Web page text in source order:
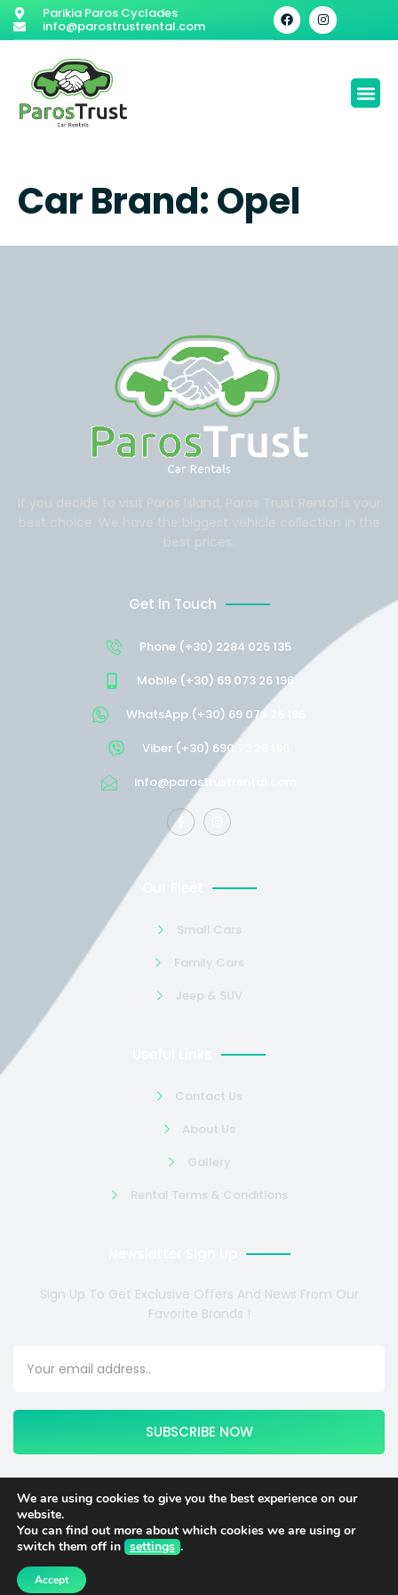
Parikia Paros Cyclades
info@parostrustrental.com
Car Brand:Opel
Get In Touch
Phone (+30) 2284 025 135
Mobile (+30) 69 073 26 196
WhatsApp (+30) 69 073 26 196
Viber (+30) 690 73 26 196
info@parostrustrental.com
Small Cars
Family Cars
Jeep & SUV
Contact Us
About Us
Gallery
Rental Terms & Conditions
Sign Up To Get Exclusive Offers And News From Our
Favorite Brands !
SUBSCRIBE NOW
Copyright © 2024 COSMOTE NEWSITE4U. All rights reserved.
We are using cookies to give you the best experience on our
website.
You can find out more about which cookies we are using or
switch them off in settings .
Accept